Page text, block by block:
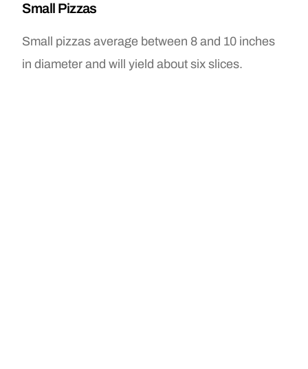
Small Pizzas
Small pizzas average between 8 and 10 inches
in diameter and will yield about six slices.